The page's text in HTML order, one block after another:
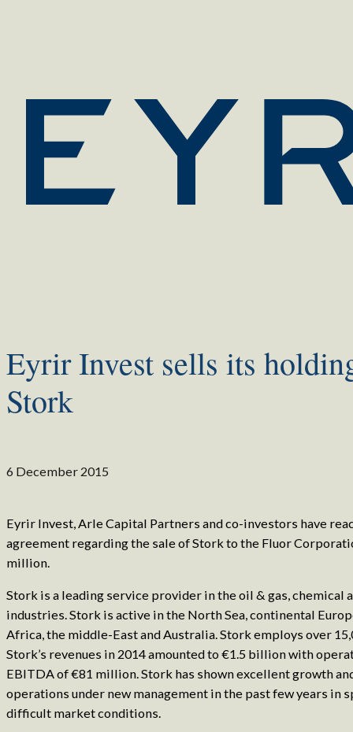
Eyrir Invest sells its
Stork
6 December 2015
Eyrir Invest, Arle Capital Partners and co-investors have
agreement regarding the sale of Stork to the Fluor
million.
Stork is a leading service provider in the oil & gas, chemical
industries. Stork is active in the North Sea, continental
Africa, the middle-East and Australia. Stork employs over
Stork’s revenues in 2014 amounted to €1.5 billion with
EBITDA of €81 million. Stork has shown excellent growth
operations under new management in the past few years in
difficult market conditions.